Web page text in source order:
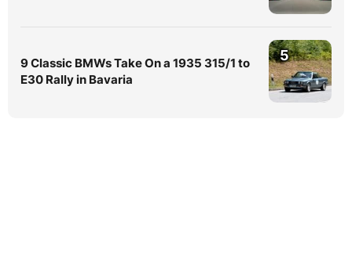
9 Classic BMWs Take On a 1935 315/1 to
E30 Rally in Bavaria
5